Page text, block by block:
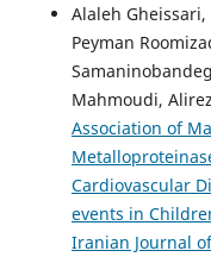
Alaleh
Peyman
Mahmoudi,
Association of
Cardiovascular
events in
Iranian Journal